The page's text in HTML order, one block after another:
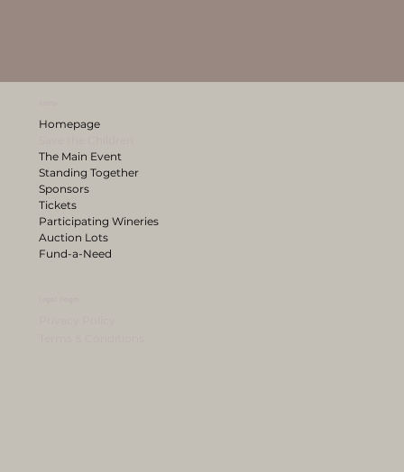
Homepage
The Main Event
Standing Together
Sponsors
Tickets
Participating Wineries
Auction Lots
Fund-a-Need